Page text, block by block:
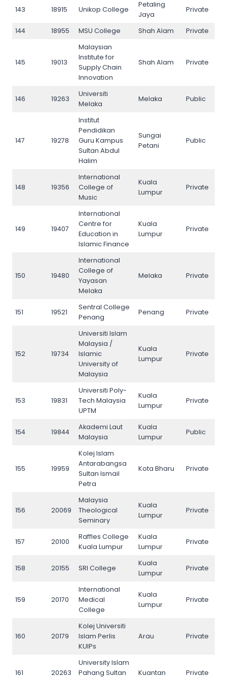
143 18915 Unikop College
Petaling
Jaya
Private
144 18955 MSU College Shah Alam Private
145 19013
Malaysian
Institute for
Supply Chain
Innovation
Shah Alam Private
146 19263
Universiti
Melaka
Melaka Public
147 19278
Institut
Pendidikan
Guru Kampus
Sultan Abdul
Halim
Sungai
Petani
Public
148 19356
International
College of
Music
Kuala
Lumpur
Private
149 19407
International
Centre for
Education in
Islamic Finance
Kuala
Lumpur
Private
150 19480
International
College of
Yayasan
Melaka
Melaka Private
151 19521
Sentral College
Penang
Penang Private
152 19734
Universiti Islam
Malaysia /
Islamic
University of
Malaysia
Kuala
Lumpur
Private
153 19831
Universiti Poly-
Tech Malaysia
UPTM
Kuala
Lumpur
Private
154 19844
Akademi Laut
Malaysia
Kuala
Lumpur
Public
155 19959
Kolej Islam
Antarabangsa
Sultan Ismail
Petra
Kota Bharu Private
156 20069
Malaysia
Theological
Seminary
Kuala
Lumpur
Private
157 20100
Raffles College
Kuala Lumpur
Kuala
Lumpur
Private
158 20155 SRI College
Kuala
Lumpur
Private
159 20170
International
Medical
College
Kuala
Lumpur
Private
160 20179
Kolej Universiti
Islam Perlis
KUIPs
Arau Private
161 20263
University Islam
Pahang Sultan
Kuantan Private